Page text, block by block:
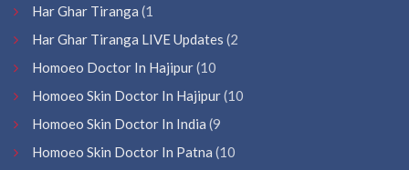
Har Ghar Tiranga (1
Har Ghar Tiranga LIVE Updates (2
Homoeo Doctor In Hajipur(10
Homoeo Skin Doctor In Hajipur(10
Homoeo Skin Doctor In India (9
Homoeo Skin Doctor In Patna (10